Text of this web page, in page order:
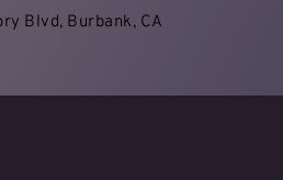
Blvd, Burbank, CA